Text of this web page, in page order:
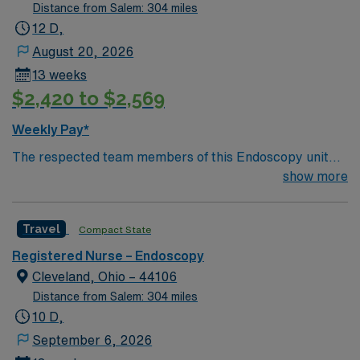
Distance from Salem: 304 miles
12 D,
August 20, 2026
13 weeks
$2,420 to $2,569
Weekly Pay*
The respected team members of this Endoscopy unit
are looking for a team-playing, caring RN to join their
giving model based on high-level patient outcomes, this
unit seeks a well-regarded endo RN to become a
member of this driven team of caregivers.
show more
Travel Compact State
Registered Nurse – Endoscopy
Cleveland, Ohio – 44106
Distance from Salem: 304 miles
10 D,
September 6, 2026